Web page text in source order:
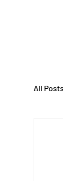
All Posts